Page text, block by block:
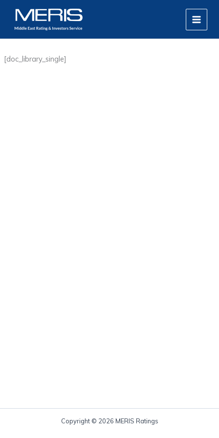
content
MAIN
[doc_library_single]
Copyright © 2026 MERIS Ratings